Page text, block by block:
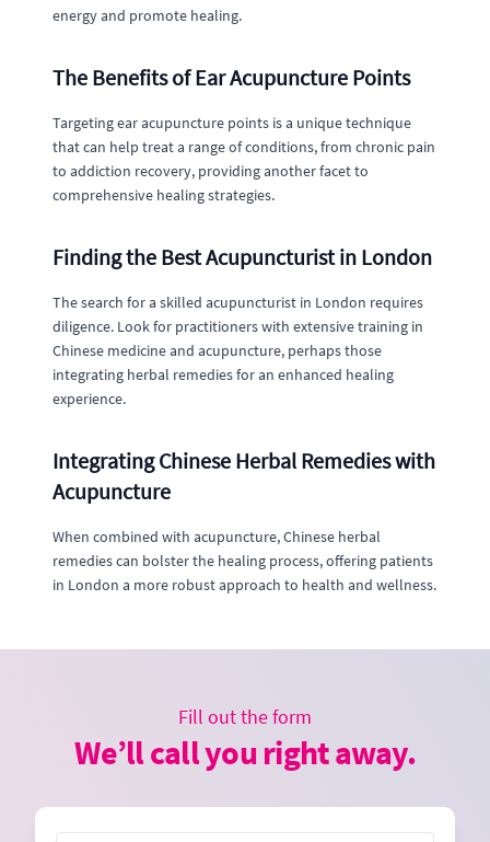
energy and promote healing.
The Benefits of Ear Acupuncture Points
Targeting ear acupuncture points is a unique technique
that can help treat a range of conditions, from chronic pain
to addiction recovery, providing another facet to
comprehensive healing strategies.
Finding the Best Acupuncturist in London
The search for a skilled acupuncturist in London requires
diligence. Look for practitioners with extensive training in
Chinese medicine and acupuncture, perhaps those
integrating herbal remedies for an enhanced healing
experience.
Integrating Chinese Herbal Remedies with
Acupuncture
When combined with acupuncture, Chinese herbal
remedies can bolster the healing process, offering patients
in London a more robust approach to health and wellness.
Fill out the form
We’ll call you right away.